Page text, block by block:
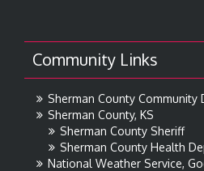
Community Links
Sherman County Community
Sherman County, KS
Sherman County Sheriff
Sherman County Health
National Weather Service,